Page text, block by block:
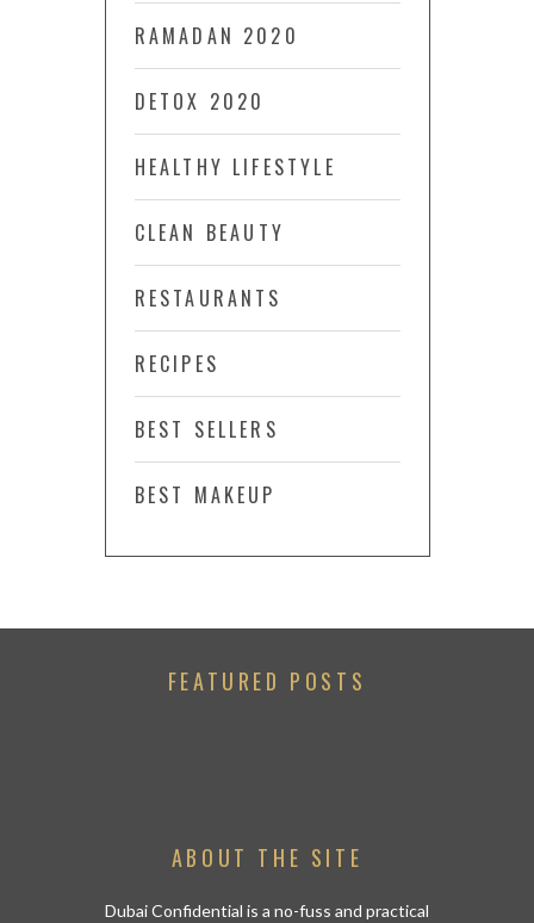
RAMADAN 2020
DETOX 2020
HEALTHY LIFESTYLE
CLEAN BEAUTY
RESTAURANTS
RECIPES
BEST SELLERS
BEST MAKEUP
FEATURED POSTS
ABOUT THE SITE
Dubai Confidential is a no-fuss and practical